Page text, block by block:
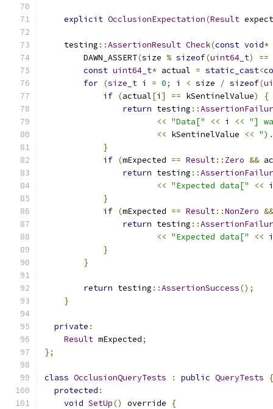
explicit OcclusionExpectation(Result
    testing
::AssertionResult Check(const void*
        DAWN_ASSERT
(size % sizeof(uint64_t)
==
const uint64_t* actual = static_cast<
for (size_t i = 0; i < size / sizeof(
if (actual[i ] == kSentinelValue)
{
return testing ::
<< "Data[" << i << "]
<< kSentinelValue <<
}
if (mExpected == Result:: Zero &&
return testing ::
<< "Expected data[" <<
}
if (mExpected == Result::NonZero &&
return testing ::
<< "Expected data[" <<
}
}
return testing ::AssertionSuccess();
}
private :
Result mExpected;
};
class OcclusionQueryTests : public QueryTests
{
protected :
void SetUp() override
{